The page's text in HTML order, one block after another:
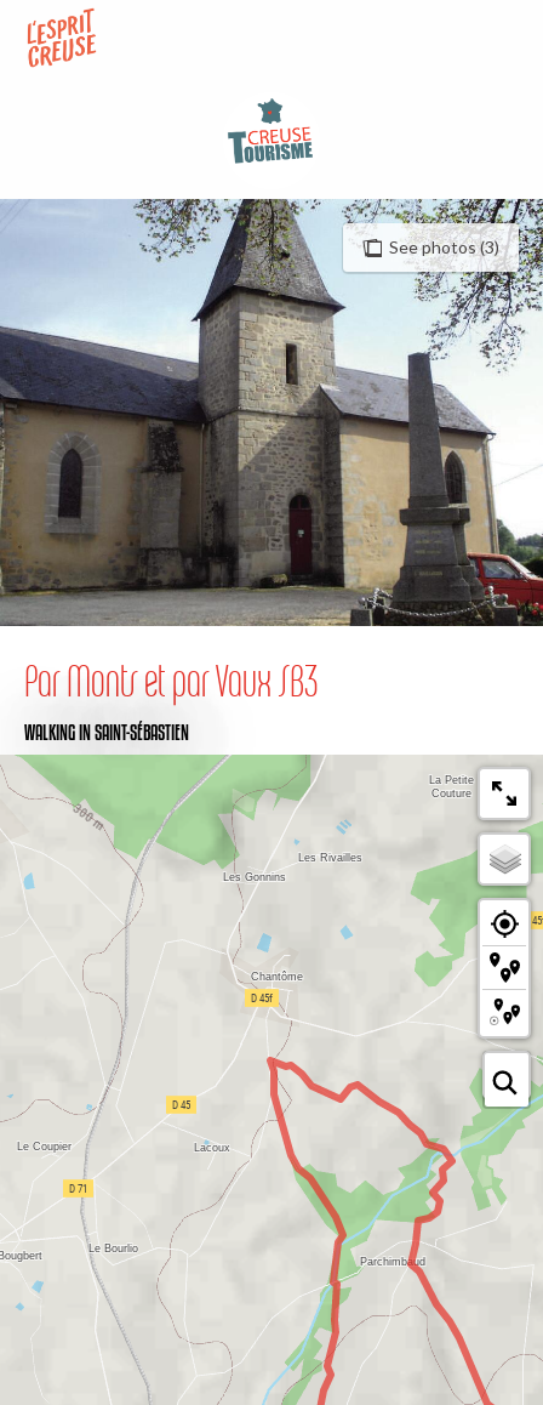
contenu
See photos (3)
Par Monts et par Vaux SB3
WALKINGIN SAINT-SÉBASTIEN